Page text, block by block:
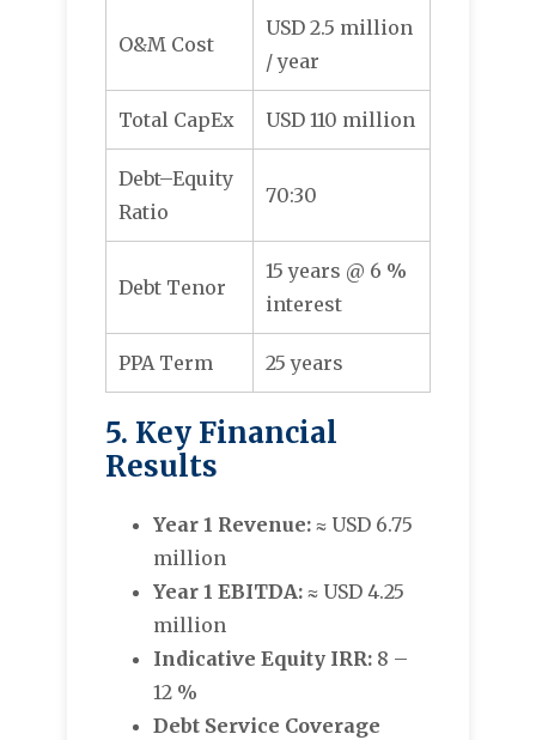
O&M Cost
USD 2.5 million
/ year
Total CapEx USD 110 million
Debt–Equity
Ratio
70:30
Debt Tenor
15 years @ 6 %
interest
PPA Term 25 years
5. Key Financial
Results
Year 1 Revenue: ≈ USD 6.75
million
Year 1 EBITDA: ≈ USD 4.25
million
Indicative Equity IRR: 8 –
12 %
Debt Service Coverage